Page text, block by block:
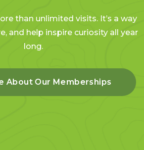
than unlimited visits. It’s a way
and help inspire curiosity all year
long.
About Our Memberships